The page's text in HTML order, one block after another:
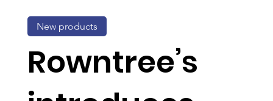
Rowntree’s
New products